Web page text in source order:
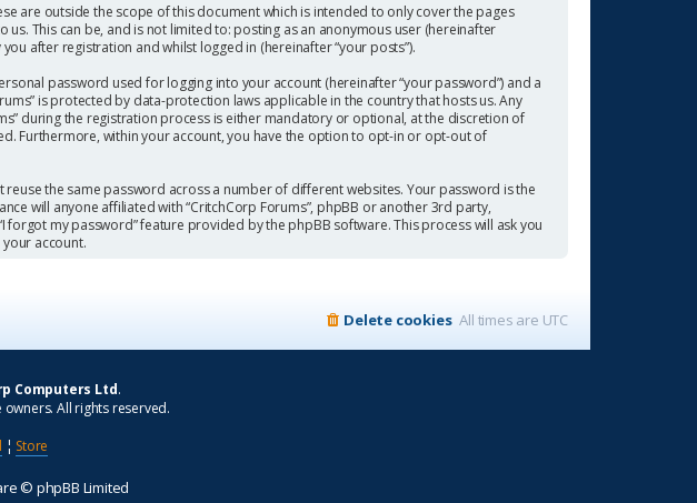
are outside the scope of this document which is intended to only cover the pages
This can be, and is not limited to: posting as an anonymous user (hereinafter
after registration and whilst logged in (hereinafter “your posts”).
password used for logging into your account (hereinafter “your password”) and a
is protected by data-protection laws applicable in the country that hosts us. Any
during the registration process is either mandatory or optional, at the discretion of
Furthermore, within your account, you have the option to opt-in or opt-out of
the same password across a number of different websites. Your password is the
will anyone affiliated with “CritchCorp Forums”, phpBB or another 3rd party,
my password” feature provided by the phpBB software. This process will ask you
account.
All times are UTC
Delete cookies
Computers Ltd.
All rights reserved.
¦ Store
© phpBB Limited